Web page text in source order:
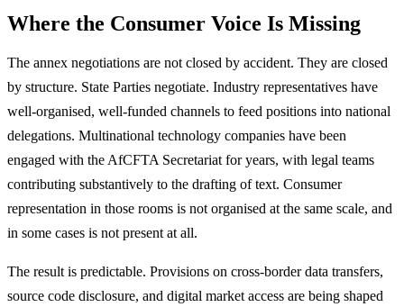
Where the Consumer Voice Is Missing
The annex negotiations are not closed by accident. They are closed
by structure. State Parties negotiate. Industry representatives have
well-organised, well-funded channels to feed positions into national
delegations. Multinational technology companies have been
engaged with the AfCFTA Secretariat for years, with legal teams
contributing substantively to the drafting of text. Consumer
representation in those rooms is not organised at the same scale, and
in some cases is not present at all.
The result is predictable. Provisions on cross-border data transfers,
source code disclosure, and digital market access are being shaped